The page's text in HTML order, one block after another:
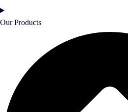
Our Products